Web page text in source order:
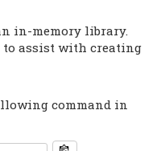
in-memory library.
assist with creating
command in